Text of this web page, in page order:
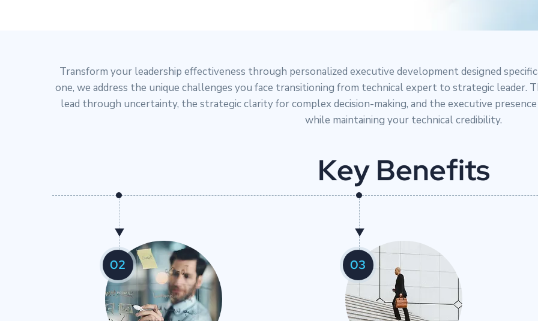
one, we address the unique challenges you face transitioning from technical expert to strategic leader.
lead through uncertainty, the strategic clarity for complex decision-making, and the executive
while maintaining your technical credibility.
Key Benefits
01 02